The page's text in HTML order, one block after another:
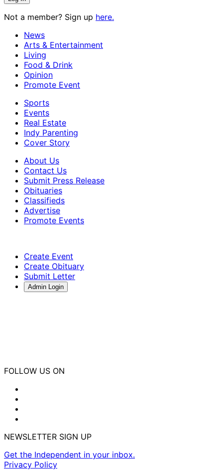
Not a member? Sign up here.
News
Arts & Entertainment
Living
Food & Drink
Opinion
Promote Event
Sports
Events
Real Estate
Indy Parenting
Cover Story
About Us
Contact Us
Submit Press Release
Obituaries
Classifieds
Advertise
Promote Events
Create Event
Create Obituary
Submit Letter
Admin Login
FOLLOW US ON
NEWSLETTER SIGN UP
Get the Independent in your inbox.
Privacy Policy